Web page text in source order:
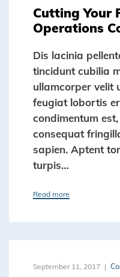
Cutting Your
Operations
Dis lacinia
tincidunt cubilia
ullamcorper velit
feugiat lobortis
condimentum
consequat
sapien. Aptent
turpis…
Read more
September 11, 2017